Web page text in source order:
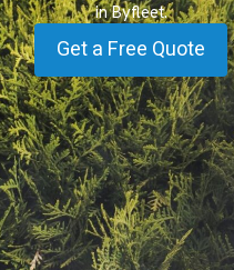
in Byfleet.
Get a Free Quote